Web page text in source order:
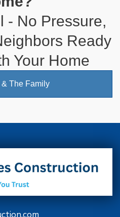
- No Pressure,
Ready
Your Home
The Family